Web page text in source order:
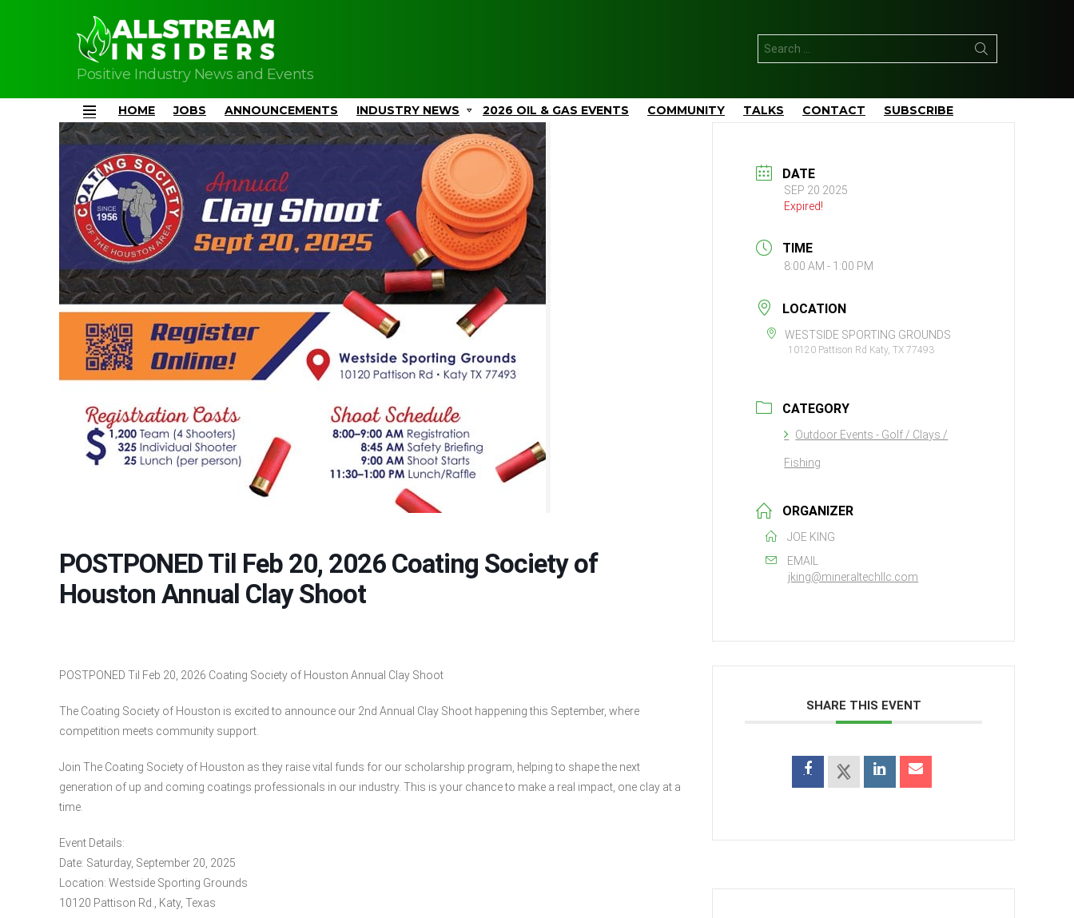
Positive Industry News and Events
for:
Menu
HOME JOBS ANNOUNCEMENTS INDUSTRY NEWS 2026 OIL & GAS EVENTS COMMUNITY TALKS CONTACT SUBSCRIBE
POSTPONED Til Feb 20, 2026 Coating Society of
Houston Annual Clay Shoot
POSTPONED Til Feb 20, 2026 Coating Society of Houston Annual Clay Shoot
The Coating Society of Houston is excited to announce our 2nd Annual Clay Shoot happening this September, where
competition meets community support.
Join The Coating Society of Houston as they raise vital funds for our scholarship program, helping to shape the next
generation of up and coming coatings professionals in our industry. This is your chance to make a real impact, one clay at a
time.
Event Details:
Date: Saturday, September 20, 2025
Location: Westside Sporting Grounds
10120 Pattison Rd., Katy, Texas
DATE
SEP 20 2025
Expired!
TIME
8:00 AM - 1:00 PM
LOCATION
WESTSIDE SPORTING GROUNDS
10120 Pattison Rd Katy, TX 77493
CATEGORY
Outdoor Events - Golf / Clays /
Fishing
ORGANIZER
JOE KING
EMAIL
jking@mineraltechllc.com
SHARE THIS EVENT